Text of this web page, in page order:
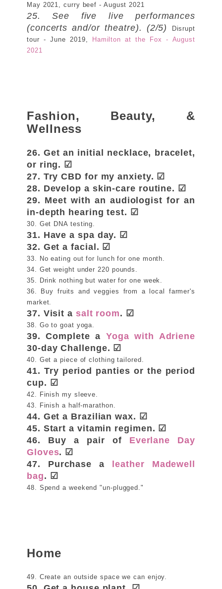
May 2021, curry beef - August 2021
25. See five live performances
(concerts and/or theatre). (2/5)
Disrupt
tour - June 2019,
Hamilton at the Fox - August
2021
Fashion, Beauty, &
Wellness
26. Get an initial necklace, bracelet,
or ring. ☑
27. Try CBD for my anxiety. ☑
28. Develop a skin-care routine. ☑
29. Meet with an audiologist for an
in-depth hearing test. ☑
30. Get DNA testing.
31. Have a spa day. ☑
32. Get a facial. ☑
33. No eating out for lunch for one month.
34. Get weight under 220 pounds.
35. Drink nothing but water for one week.
36. Buy fruits and veggies from a local farmer's
market.
37. Visit a salt room. ☑
38. Go to goat yoga.
39. Complete a Yoga with Adriene
30-day Challenge. ☑
40. Get a piece of clothing tailored.
41. Try period panties or the period
cup. ☑
42. Finish my sleeve.
43. Finish a half-marathon.
44. Get a Brazilian wax. ☑
45. Start a vitamin regimen. ☑
46. Buy a pair of Everlane Day
Gloves. ☑
47. Purchase a leather Madewell
bag. ☑
48. Spend a weekend "un-plugged."
Home
49. Create an outside space we can enjoy.